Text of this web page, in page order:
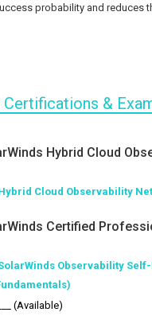
probability and reduces
Certifications &
Hybrid Cloud
Cloud Observability
Certified
Observability
___ (Available)